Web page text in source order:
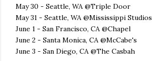
May 30 - Seattle, WA @Triple Door
May 31 - Seattle, WA @Mississippi Studios
June 1 - San Francisco, CA @Chapel
June 2 - Santa Monica, CA @McCabe's
June 3 - San Diego, CA @The Casbah